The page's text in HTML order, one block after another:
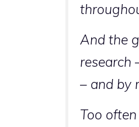
And the
research
– and by
Too